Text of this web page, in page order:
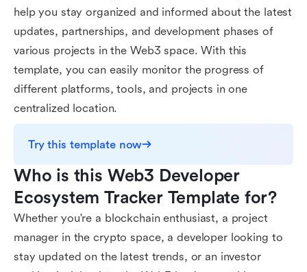
help you stay organized and informed about the latest
updates, partnerships, and development phases of
various projects in the Web3 space. With this
template, you can easily monitor the progress of
different platforms, tools, and projects in one
centralized location.
Try this template now
Who is this Web3 Developer
Ecosystem Tracker Template for?
Whether you're a blockchain enthusiast, a project
manager in the crypto space, a developer looking to
stay updated on the latest trends, or an investor